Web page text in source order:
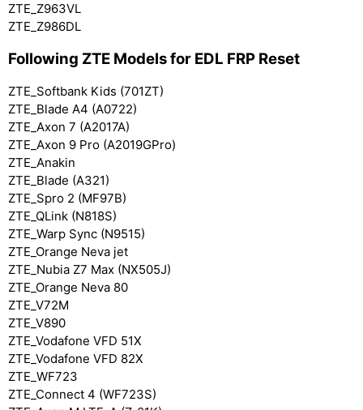
ZTE_Z963VL
ZTE_Z986DL
Following ZTE Models for EDL FRP Reset
ZTE_Softbank Kids (701ZT)
ZTE_Blade A4 (A0722)
ZTE_Axon 7 (A2017A)
ZTE_Axon 9 Pro (A2019GPro)
ZTE_Anakin
ZTE_Blade (A321)
ZTE_Spro 2 (MF97B)
ZTE_QLink (N818S)
ZTE_Warp Sync (N9515)
ZTE_Orange Neva jet
ZTE_Nubia Z7 Max (NX505J)
ZTE_Orange Neva 80
ZTE_V72M
ZTE_V890
ZTE_Vodafone VFD 51X
ZTE_Vodafone VFD 82X
ZTE_WF723
ZTE_Connect 4 (WF723S)